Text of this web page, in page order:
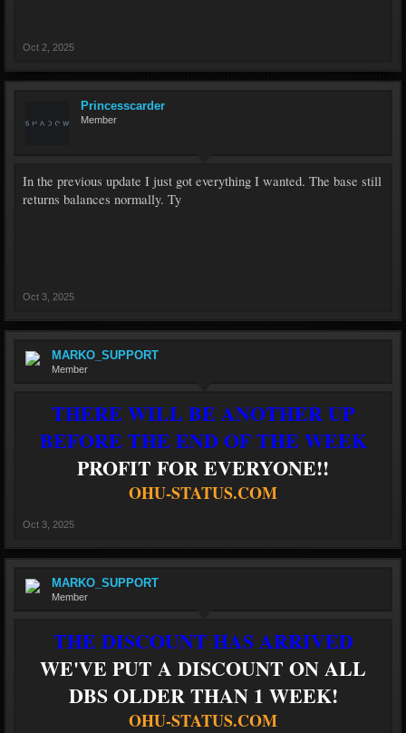
Oct 2, 2025
Princesscarder
Member
In the previous update I just got everything I wanted. The base still
returns balances normally. Ty
Oct 3, 2025
MARKO_SUPPORT
Member
THERE WILL BE ANOTHER UP
BEFORE THE END OF THE WEEK
PROFIT FOR EVERYONE!!
OHU-STATUS.COM
Oct 3, 2025
MARKO_SUPPORT
Member
THE DISCOUNT HAS ARRIVED
WE'VE PUT A DISCOUNT ON ALL
DBS OLDER THAN 1 WEEK!
OHU-STATUS.COM